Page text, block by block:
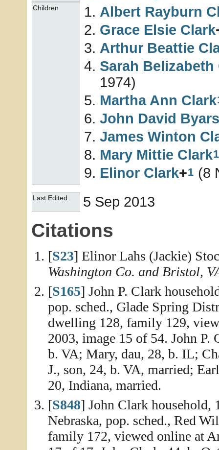
Children Albert Rayburn
Grace Elsie Clark
Arthur Beattie
Sarah Belizabeth
1974)
Martha Ann Clark
John David
James Winton
Mary Mittie Clark1
Elinor Clark+1 (8
Last Edited 5 Sep 2013
Citations
[S23] Elinor Lahs (Jackie)
Washington Co. and Bristol,
[S165] John P. Clark
pop. sched., Glade Spring
dwelling 128, family 129,
2003, image 15 of 54. John
b. VA; Mary, dau, 28, b. IL;
J., son, 24, b. VA, married;
20, Indiana, married.
[S848] John Clark household,
Nebraska, pop. sched., Red
family 172, viewed online at